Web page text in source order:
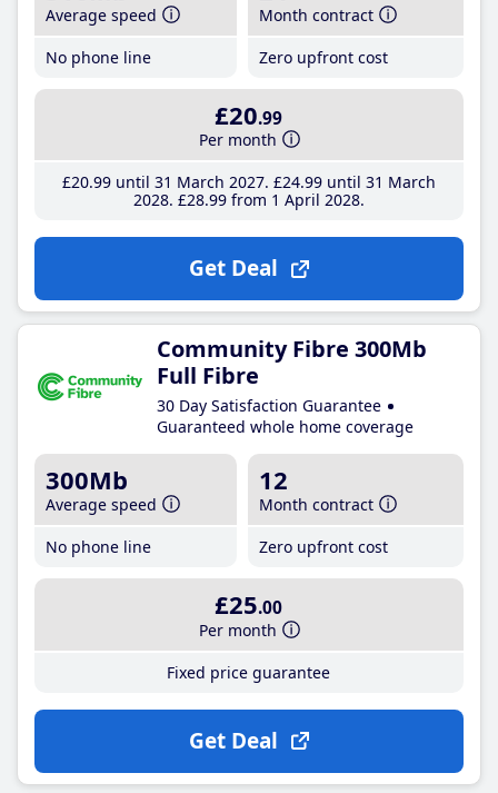
Average speed
No phone line
Month contract
Zero upfront cost
£20.99
Per month
£20.99until 31 March 2027 £24.99until 31 March
2028 £28.99from 1 April 2028
Get Deal
Community Fibre 300Mb
Full Fibre
30 Day Satisfaction Guarantee
Guaranteed whole home coverage
300Mb
Average speed
No phone line
12
Month contract
Zero upfront cost
£25.00
Per month
Fixed price guarantee
Get Deal